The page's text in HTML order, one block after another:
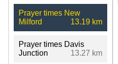
Prayer times New
Milford
13.19 km
Prayer times Davis
Junction
13.27 km